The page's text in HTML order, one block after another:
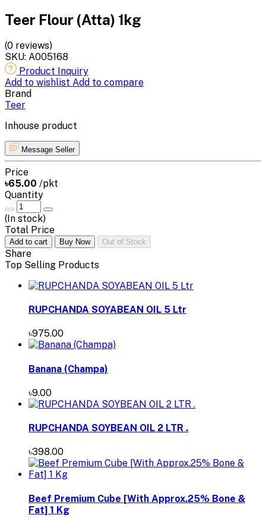
Teer Flour (Atta) 1kg
(0 reviews)
SKU: A005168
Product Inquiry
Add to wishlist Add to compare
Brand
Teer
Inhouse product
Message Seller
Price
৳65.00 /pkt
Quantity
(In stock)
Total Price
Add to cart Buy Now Out of Stock
Share
Top Selling Products
RUPCHANDA SOYABEAN OIL 5 Ltr
৳975.00
Banana (Champa)
৳9.00
RUPCHANDA SOYBEAN OIL 2 LTR .
৳398.00
Beef Premium Cube [With Approx.25% Bone &
Fat] 1 Kg